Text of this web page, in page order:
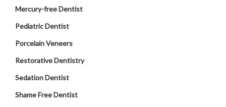
Mercury-free Dentist
Pediatric Dentist
Porcelain Veneers
Restorative Dentistry
Sedation Dentist
Shame Free Dentist